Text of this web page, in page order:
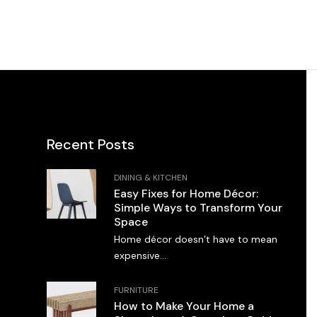
Recent Posts
DINING & KITCHEN
Easy Fixes for Home Décor:
Simple Ways to Transform Your
Space
Home décor doesn’t have to mean
expensive...
FURNITURE
How to Make Your Home a